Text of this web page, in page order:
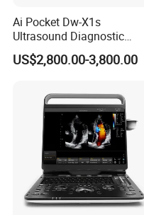
Ai Pocket Dw-X1s
Ultrasound Diagnostic
Scanner
US$2,800.00-3,800.00